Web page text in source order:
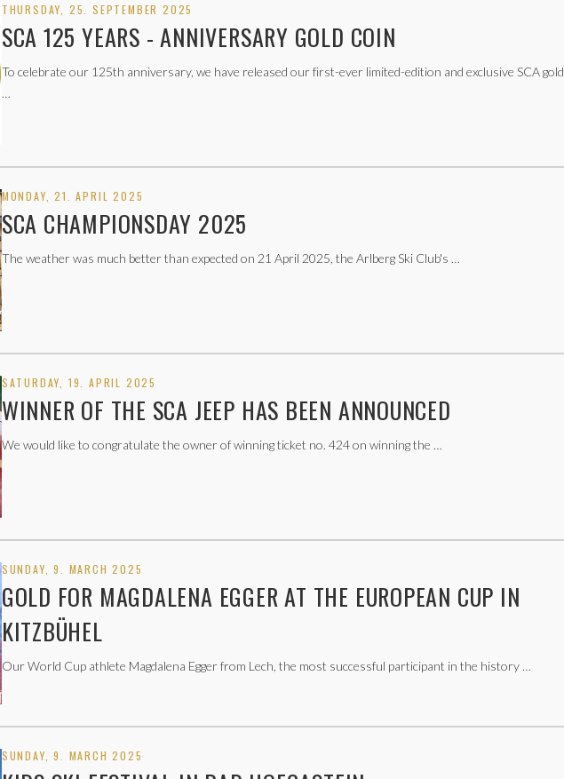
THURSDAY, 25. SEPTEMBER 2025
SCA 125 YEARS - ANNIVERSARY GOLD COIN
To celebrate our 125th anniversary, we have released our first-ever limited-edition and exclusive SCA gold
…
MONDAY, 21. APRIL 2025
SCA CHAMPIONSDAY 2025
The weather was much better than expected on 21 April 2025, the Arlberg Ski Club's …
SATURDAY, 19. APRIL 2025
WINNER OF THE SCA JEEP HAS BEEN ANNOUNCED
We would like to congratulate the owner of winning ticket no. 424 on winning the …
SUNDAY, 9. MARCH 2025
GOLD FOR MAGDALENA EGGER AT THE EUROPEAN CUP IN
KITZBÜHEL
Our World Cup athlete Magdalena Egger from Lech, the most successful participant in the history …
SUNDAY, 9. MARCH 2025